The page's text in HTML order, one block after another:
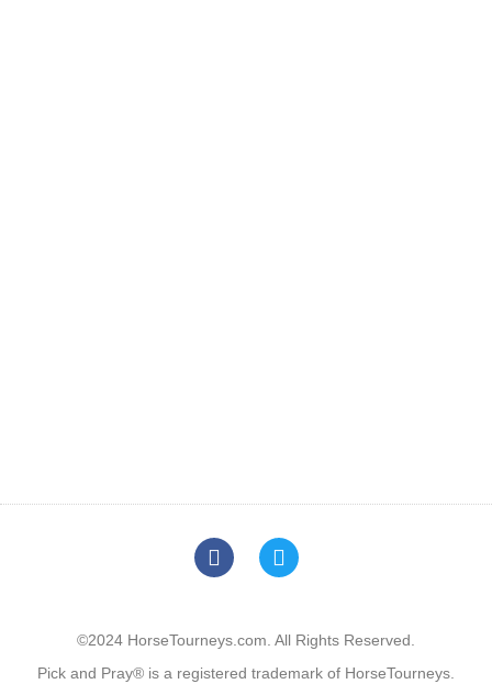
©2024 HorseTourneys.com. All Rights Reserved.
Pick and Pray® is a registered trademark of HorseTourneys.